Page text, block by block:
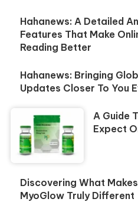
Hahanews: A Detailed
Features That Make
Reading Better
Hahanews: Bringing
Updates Closer To You
A Guide
Expect
Discovering What Makes
MyoGlow Truly Different